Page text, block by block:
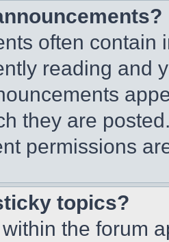
often contain
reading and
they are
permissions
topics?
the forum